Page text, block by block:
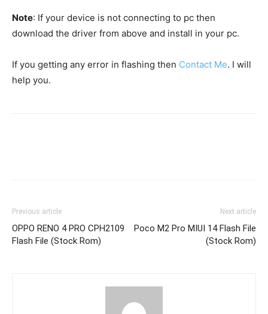
Note: If your device is not connecting to pc then
download the driver from above and install in your pc.
If you getting any error in flashing then Contact Me. I will
help you.
Previous article
OPPO RENO 4 PRO CPH2109
Flash File (Stock Rom)
Next article
Poco M2 Pro MIUI 14 Flash File
(Stock Rom)